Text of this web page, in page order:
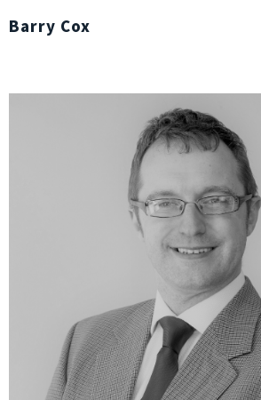
Barry Cox